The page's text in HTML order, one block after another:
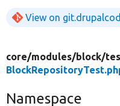
View on
core/modules/block/
Namespace